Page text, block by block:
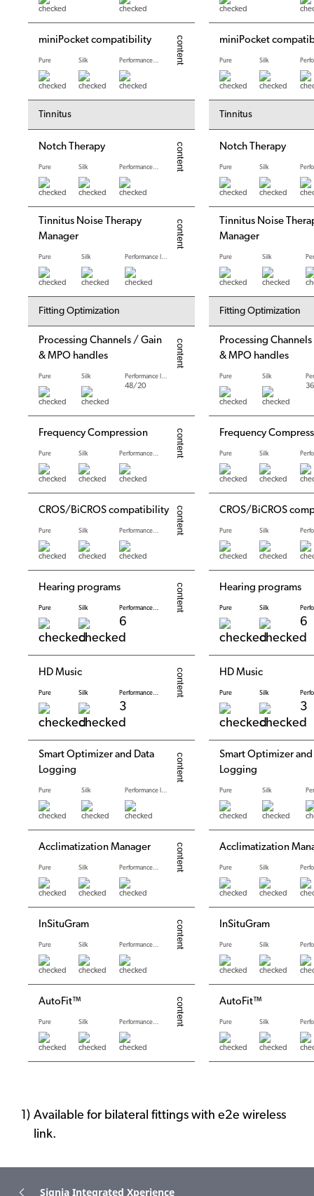
miniPocket compatibility
Pure Silk Performance levels
Tinnitus
Notch Therapy
Pure Silk Performance levels
Tinnitus Noise Therapy
Manager
Pure Silk Performance levels
Fitting Optimization
Processing Channels / Gain
& MPO handles
Pure Silk Performance levels
48/20
Frequency Compression
Pure Silk Performance levels
CROS/BiCROS compatibility
Pure Silk Performance levels
Hearing programs
Pure Silk Performance levels
6
HD Music
Pure Silk Performance levels
3
Smart Optimizer and Data
Logging
Pure Silk Performance levels
Acclimatization Manager
Pure Silk Performance levels
InSituGram
Pure Silk Performance levels
AutoFit™
Pure Silk Performance levels
miniPocket
Pure Silk
Tinnitus
Notch Therapy
Pure Silk
Tinnitus Noise
Manager
Pure Silk
Fitting Optimization
Processing
& MPO handles
Pure Silk
Frequency
Pure Silk
CROS/BiCROS
Pure Silk
Hearing programs
Pure Silk
6
HD Music
Pure Silk
3
Smart Optimizer and
Logging
Pure Silk
Acclimatization
Pure Silk
InSituGram
Pure Silk
AutoFit™
Pure Silk
Available for bilateral fittings with e2e wireless
link.
Signia Integrated Xperience